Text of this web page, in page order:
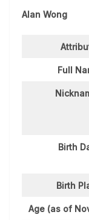
Alan Wong
Full
Birth
Birth
Age (as of